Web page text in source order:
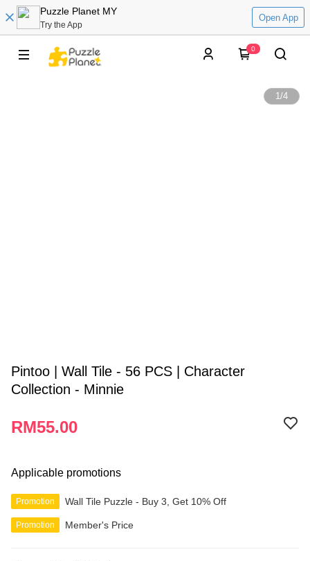
Puzzle Planet MY
Try the App
Open App
0
1/4
Pintoo | Wall Tile - 56 PCS | Character
Collection - Minnie
RM55.00
Applicable promotions
Promotion Wall Tile Puzzle - Buy 3, Get 10% Off
Promotion Member's Price